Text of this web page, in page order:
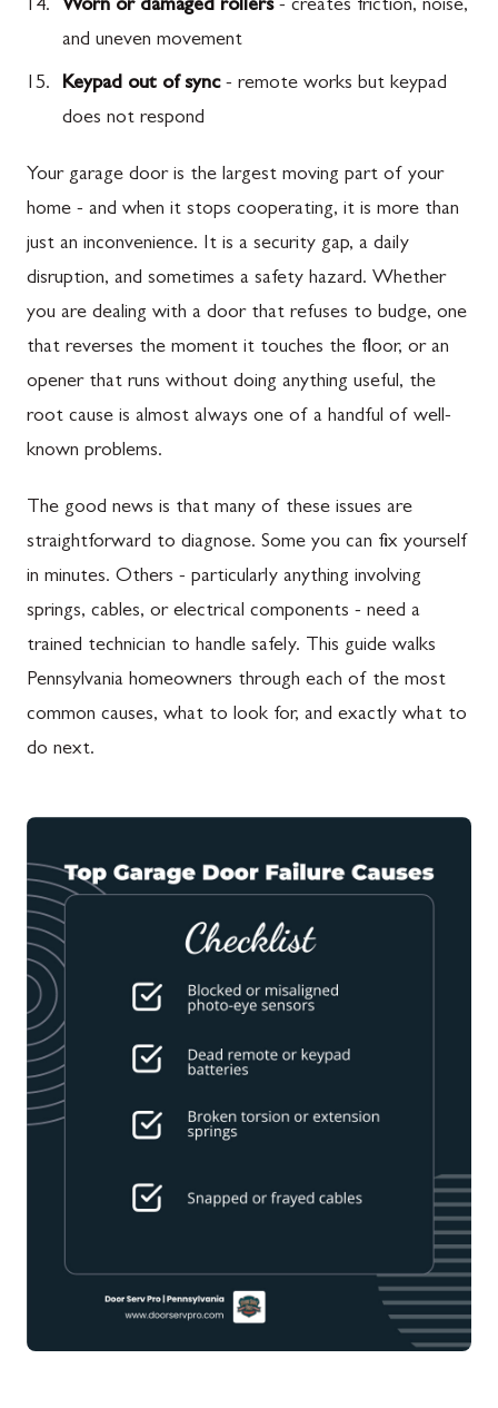
Worn or damaged rollers- creates friction, noise,
and uneven movement
Keypad out of sync- remote works but keypad
does not respond
Your garage door is the largest moving part of your
home - and when it stops cooperating, it is more than
just an inconvenience. It is a security gap, a daily
disruption, and sometimes a safety hazard. Whether
you are dealing with a door that refuses to budge, one
that reverses the moment it touches the floor, or an
opener that runs without doing anything useful, the
root cause is almost always one of a handful of well-
known problems.
The good news is that many of these issues are
straightforward to diagnose. Some you can fix yourself
in minutes. Others - particularly anything involving
springs, cables, or electrical components - need a
trained technician to handle safely. This guide walks
Pennsylvania homeowners through each of the most
common causes, what to look for, and exactly what to
do next.